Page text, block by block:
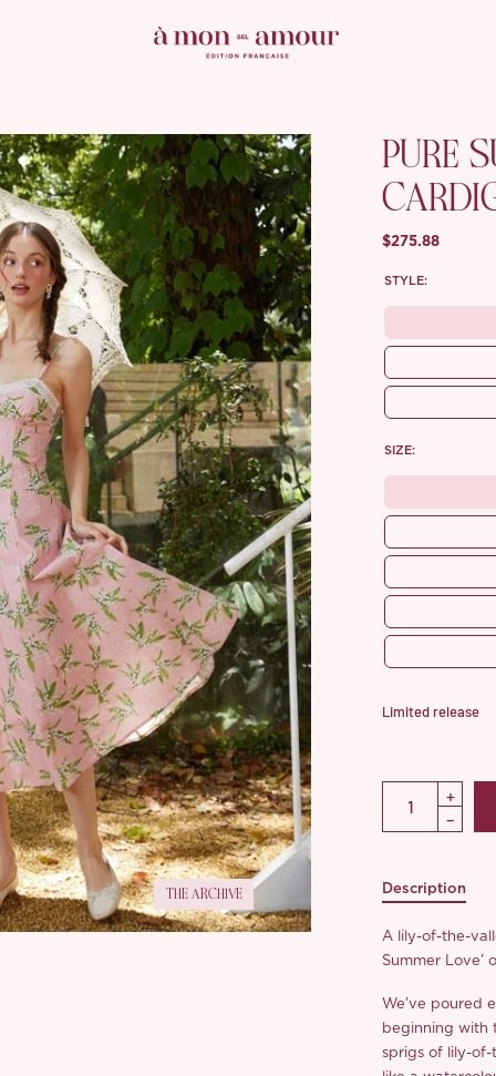
THE ARCHIVE
PURE
$275.88
STYLE:
SIZE:
Limited release
Description
A lily-of-the-
Summer Love’
We’ve poured
beginning with
sprigs of lily-